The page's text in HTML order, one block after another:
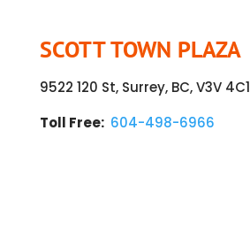
SCOTT TOWN PLAZA
9522 120 St, Surrey, BC, V3V 4C1
Toll Free: 604-498-6966